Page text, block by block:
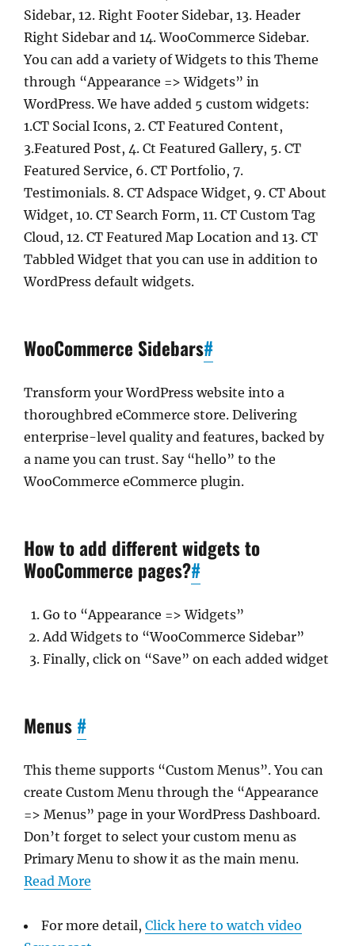
Sidebar, 12. Right Footer Sidebar, 13. Header
Right Sidebar and 14. WooCommerce Sidebar.
You can add a variety of Widgets to this Theme
through “Appearance => Widgets” in
WordPress. We have added 5 custom widgets:
1.CT Social Icons, 2. CT Featured Content,
3.Featured Post, 4. Ct Featured Gallery, 5. CT
Featured Service, 6. CT Portfolio, 7.
Testimonials. 8. CT Adspace Widget, 9. CT About
Widget, 10. CT Search Form, 11. CT Custom Tag
Cloud, 12. CT Featured Map Location and 13. CT
Tabbled Widget that you can use in addition to
WordPress default widgets.
WooCommerce Sidebars#
Transform your WordPress website into a
thoroughbred eCommerce store. Delivering
enterprise-level quality and features, backed by
a name you can trust. Say “hello” to the
WooCommerce eCommerce plugin.
How to add different widgets to
WooCommerce pages?#
Go to “Appearance => Widgets”
Add Widgets to “WooCommerce Sidebar”
Finally, click on “Save” on each added widget
Menus #
This theme supports “Custom Menus”. You can
create Custom Menu through the “Appearance
=> Menus” page in your WordPress Dashboard.
Don’t forget to select your custom menu as
Primary Menu to show it as the main menu.
Read More
For more detail, Click here to watch video